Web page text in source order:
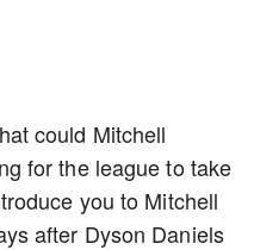
could Mitchell
for the league to take
you to Mitchell
after Dyson Daniels